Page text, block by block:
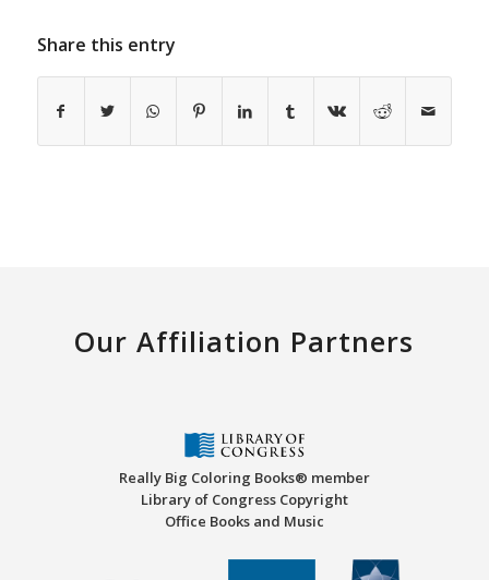
Share this entry
Our Affiliation Partners
Really Big Coloring Books® member
Library of Congress Copyright
Office Books and Music